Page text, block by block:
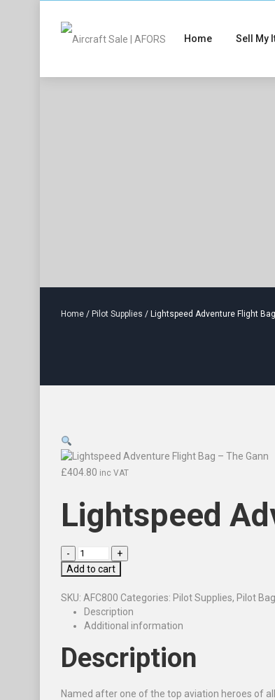
Home Sell My
Home / Pilot Supplies / Lightspeed Adventure Flight
£404.80 inc VAT
Lightspeed
Add to cart
SKU: AFC800 Categories: Pilot Supplies, Pilot
Description
Additional information
Description
Named after one of the top aviation heroes of